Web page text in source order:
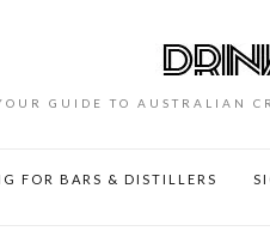
GUIDE TO AUSTRALIAN
FOR BARS & DISTILLERS